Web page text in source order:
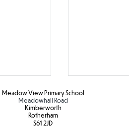
Meadow View Primary School
Meadowhall Road
Kimberworth
Rotherham
S61 2JD​